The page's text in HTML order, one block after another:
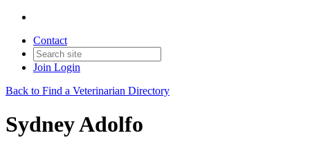
Contact
Join Login
Back to Find a Veterinarian Directory
Sydney Adolfo